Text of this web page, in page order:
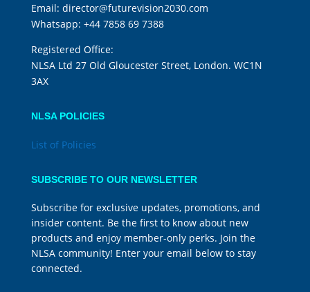
Email: director@futurevision2030.com
Whatsapp: +44 7858 69 7388
Registered Office:
NLSA Ltd 27 Old Gloucester Street, London. WC1N
3AX
NLSA POLICIES
List of Policies
SUBSCRIBE TO OUR NEWSLETTER
Subscribe for exclusive updates, promotions, and
insider content. Be the first to know about new
products and enjoy member-only perks. Join the
NLSA community! Enter your email below to stay
connected.